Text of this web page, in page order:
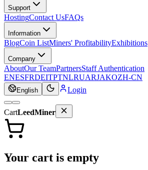
Support
HostingContact UsFAQs
Information
BlogCoin ListMiners' ProfitabilityExhibitions
Company
AboutOur TeamPartnersStaff Authentication
ENESFRDEITPTNLRUARJAKOZH-CN
English Login
CartLeedMiner
Your cart is empty